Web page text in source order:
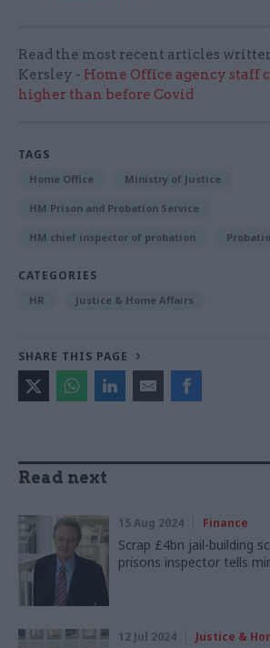
Read the most recent articles
Kersley - Home Office agency staff
higher than before Covid
TAGS
Home Office Ministry of Justice
HM Prison and Probation Service
HM chief inspector of probation
CATEGORIES
HR Justice & Home Affairs
SHARE THIS PAGE
Read next
15 Aug 2024 Finance
Scrap £4bn jail-building
prisons inspector tells
12 Jul 2024 Justice &